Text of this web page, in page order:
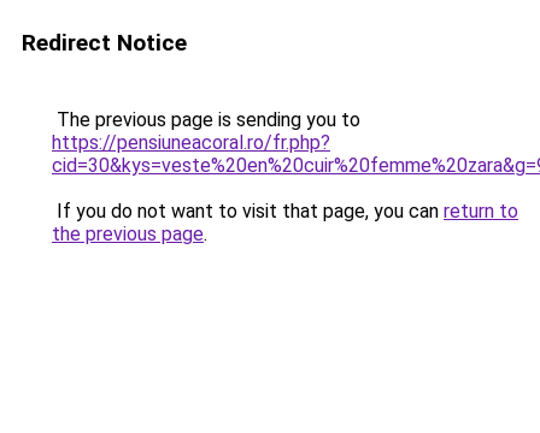
Redirect Notice
The previous page is sending you to
https://pensiuneacoral.ro/fr.php?
If you do not want to visit that page, you can return to
the previous page.